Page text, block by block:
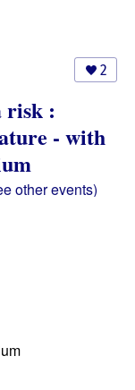
2
risk :
- with
other events)